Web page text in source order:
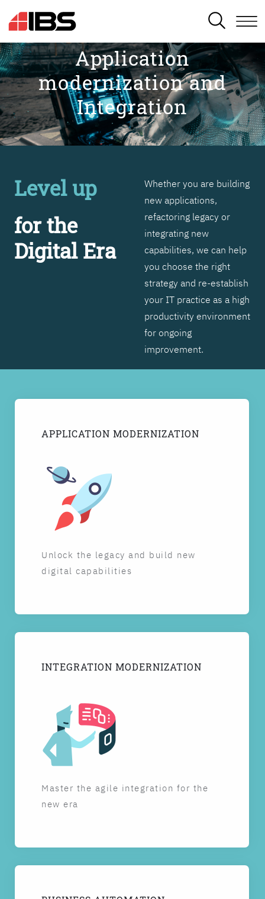
SEARCH
Application
modernization and
Integration
Level up
for the
Digital Era
Whether you are building
new applications,
refactoring legacy or
integrating new
capabilities, we can help
you choose the right
strategy and re-establish
your IT practice as a high
productivity environment
for ongoing
improvement.
APPLICATION MODERNIZATION
Unlock the legacy and build new
digital capabilities
INTEGRATION MODERNIZATION
Master the agile integration for the
new era